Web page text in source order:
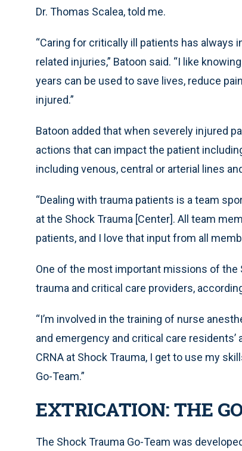
Dr. Thomas Scalea, told me.
“Caring for critically ill patients has
related injuries,” Batoon said. “I like
years can be used to save lives, reduce
injured.”
Batoon added that when severely injured
actions that can impact the patient
including venous, central or arterial lines
“Dealing with trauma patients is a team
at the Shock Trauma [Center]. All team
patients, and I love that input from all
One of the most important missions of the
trauma and critical care providers,
“I’m involved in the training of nurse
and emergency and critical care residents’
CRNA at Shock Trauma, I get to use my
Go-Team.”
EXTRICATION: THE
The Shock Trauma Go-Team was